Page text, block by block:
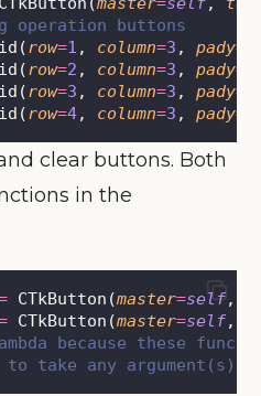
operation buttons
row=1 , column=3 , pady=
row=2 , column=3 , pady=
row=3 , column=3 , pady=
row=4, column=3 , pady=
clear buttons. Both
in the
CTkButton(master=self,
CTkButton(master=self,
because these
to take any argument(s).